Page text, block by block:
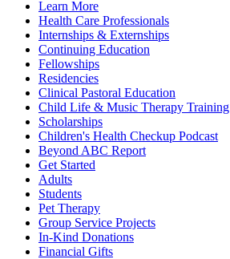
Learn More
Health Care Professionals
Internships & Externships
Continuing Education
Fellowships
Residencies
Clinical Pastoral Education
Child Life & Music Therapy Training
Scholarships
Children's Health Checkup Podcast
Beyond ABC Report
Get Started
Adults
Students
Pet Therapy
Group Service Projects
In-Kind Donations
Financial Gifts